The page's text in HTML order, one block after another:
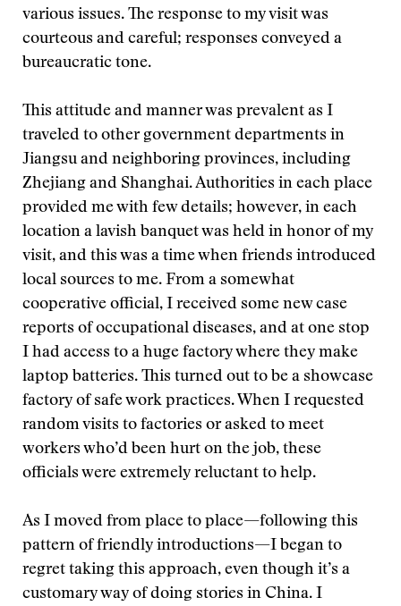
various issues. The response to my visit was
courteous and careful; responses conveyed a
bureaucratic tone.
This attitude and manner was prevalent as I
traveled to other government departments in
Jiangsu and neighboring provinces, including
Zhejiang and Shanghai. Authorities in each place
provided me with few details; however, in each
location a lavish banquet was held in honor of my
visit, and this was a time when friends introduced
local sources to me. From a somewhat
cooperative official, I received some new case
reports of occupational diseases, and at one stop
I had access to a huge factory where they make
laptop batteries. This turned out to be a showcase
factory of safe work practices. When I requested
random visits to factories or asked to meet
workers who’d been hurt on the job, these
officials were extremely reluctant to help.
As I moved from place to place—following this
pattern of friendly introductions—I began to
regret taking this approach, even though it’s a
customary way of doing stories in China. I